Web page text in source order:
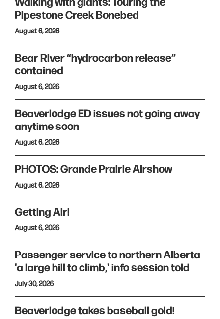
Walking with giants: Touring the
Pipestone Creek Bonebed
August 6, 2026
Bear River “hydrocarbon release”
contained
August 6, 2026
Beaverlodge ED issues not going away
anytime soon
August 6, 2026
PHOTOS: Grande Prairie Airshow
August 6, 2026
Getting Air!
August 6, 2026
Passenger service to northern Alberta
'a large hill to climb,' info session told
July 30, 2026
Beaverlodge takes baseball gold!